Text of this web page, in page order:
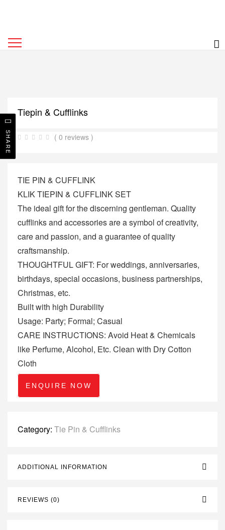
Tiepin & Cufflinks
( 0 reviews )
TIE PIN & CUFFLINK
KLIK TIEPIN & CUFFLINK SET
The ideal gift for the discerning gentleman. Quality
cufflinks and accessories are a symbol of creativity,
care and passion, and a guarantee of quality
craftsmanship.
THOUGHTFUL GIFT: For weddings, anniversaries,
birthdays, special occasions, business partnerships,
Christmas, etc.
Built with high Durability
Usage: Party; Formal; Casual
CARE INSTRUCTIONS: Avoid Heat & Chemicals
like Perfume, Alcohol, Etc. Clean with Dry Cotton
Cloth
ENQUIRE NOW
Category: Tie Pin & Cufflinks
ADDITIONAL INFORMATION
REVIEWS (0)
SHARE